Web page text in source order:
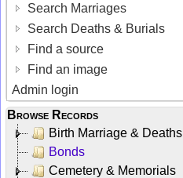
Search Marriages
Search Deaths & Burials
Find a source
Find an image
Admin login
Browse Records
Birth Marriage & Deaths
Bonds
Cemetery & Memorials